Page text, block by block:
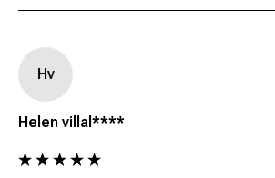
Hv
Helen villal****